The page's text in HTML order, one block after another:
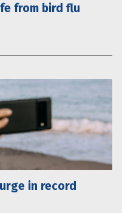
from bird flu
in record